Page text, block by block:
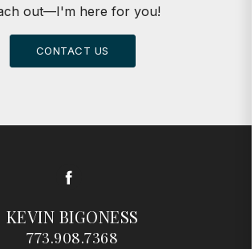
out—I'm here for you!
CONTACT US
Facebook
KEVIN BIGONESS
773.908.7368